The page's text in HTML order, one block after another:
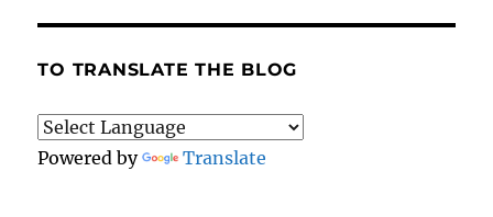
TO TRANSLATE THE BLOG
Powered by Translate